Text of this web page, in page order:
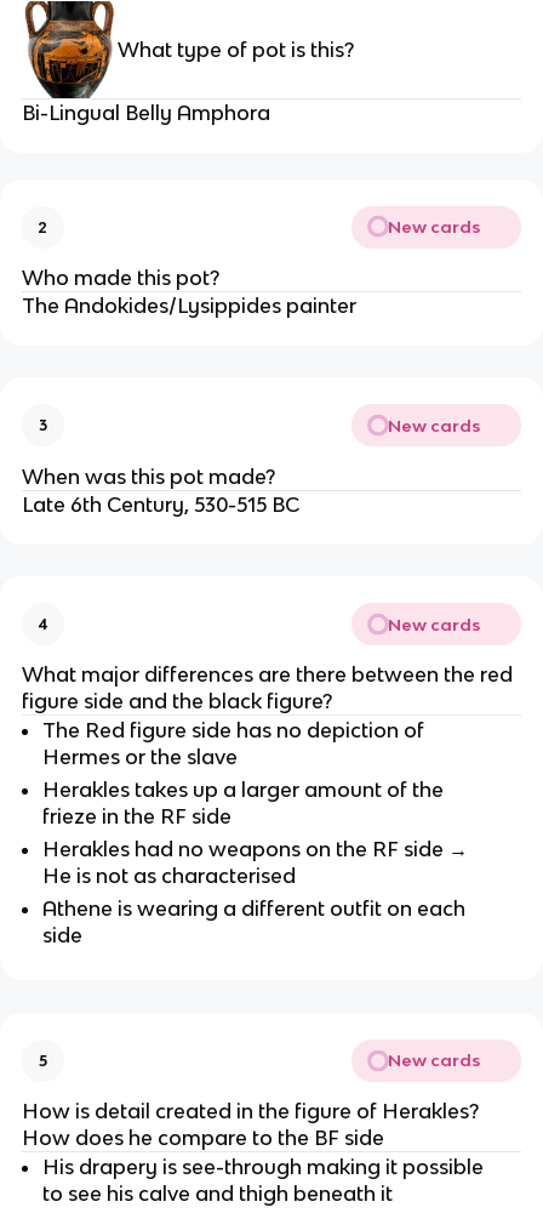
What type of pot is this?
Bi-Lingual Belly Amphora
2 New cards
Who made this pot?
The Andokides/Lysippides painter
3 New cards
When was this pot made?
Late 6th Century, 530-515 BC
4 New cards
What major differences are there between the red
figure side and the black figure?
The Red figure side has no depiction of
Hermes or the slave
Herakles takes up a larger amount of the
frieze in the RF side
Herakles had no weapons on the RF side →
He is not as characterised
Athene is wearing a different outfit on each
side
5 New cards
How is detail created in the figure of Herakles?
How does he compare to the BF side
His drapery is see-through making it possible
to see his calve and thigh beneath it